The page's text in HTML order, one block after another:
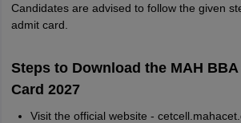
Candidates are advised to follow the given
admit card.
Steps to Download the MAH BBA
Card 2027
Visit the official website -